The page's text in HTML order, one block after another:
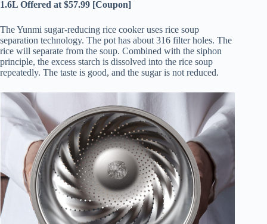
1.6L Offered at $57.99 [Coupon]
The Yunmi sugar-reducing rice cooker uses rice soup
separation technology. The pot has about 316 filter holes. The
rice will separate from the soup. Combined with the siphon
principle, the excess starch is dissolved into the rice soup
repeatedly. The taste is good, and the sugar is not reduced.